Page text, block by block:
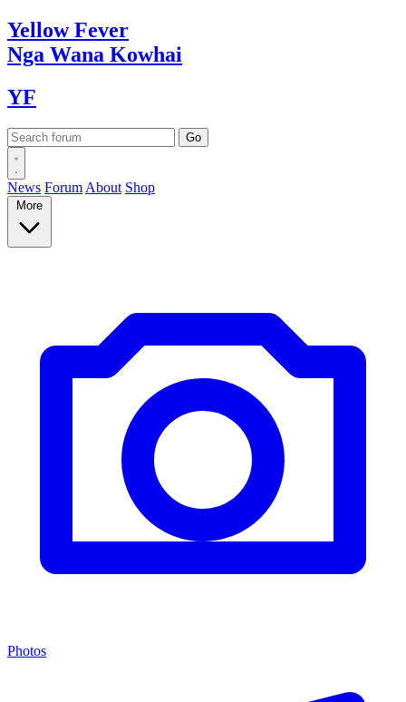
YellowFever
Nga Wana Kowhai
YF
News Forum About Shop
More
Photos